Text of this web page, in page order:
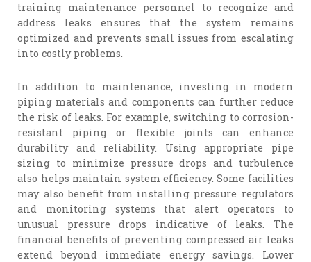
training maintenance personnel to recognize and
address leaks ensures that the system remains
optimized and prevents small issues from escalating
into costly problems.
In addition to maintenance, investing in modern
piping materials and components can further reduce
the risk of leaks. For example, switching to corrosion-
resistant piping or flexible joints can enhance
durability and reliability. Using appropriate pipe
sizing to minimize pressure drops and turbulence
also helps maintain system efficiency. Some facilities
may also benefit from installing pressure regulators
and monitoring systems that alert operators to
unusual pressure drops indicative of leaks. The
financial benefits of preventing compressed air leaks
extend beyond immediate energy savings. Lower